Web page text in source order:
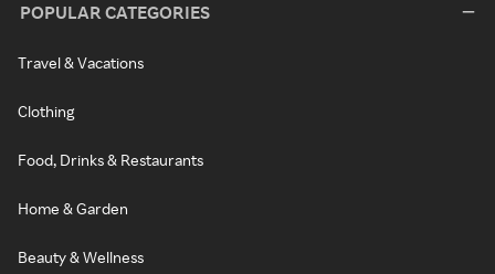
POPULAR CATEGORIES
Travel & Vacations
Clothing
Food, Drinks & Restaurants
Home & Garden
Beauty & Wellness